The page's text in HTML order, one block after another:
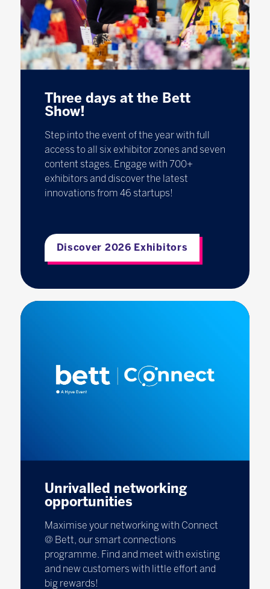
Three days at the Bett
Show!
Step into the event of the year with full
access to all six exhibitor zones and seven
content stages. Engage with 700+
exhibitors and discover the latest
innovations from 46 startups!
Discover 2026 Exhibitors
Unrivalled networking
opportunities
Maximise your networking with Connect
@ Bett, our smart connections
programme. Find and meet with existing
and new customers with little effort and
big rewards!